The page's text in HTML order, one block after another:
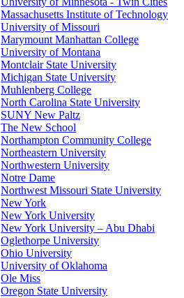
Massachusetts Institute of Technology
University of Missouri
Marymount Manhattan College
University of Montana
Montclair State University
Michigan State University
Muhlenberg College
North Carolina State University
SUNY New Paltz
The New School
Northampton Community College
Northeastern University
Northwestern University
Notre Dame
Northwest Missouri State University
New York
New York University
New York University – Abu Dhabi
Oglethorpe University
Ohio University
University of Oklahoma
Ole Miss
Oregon State University